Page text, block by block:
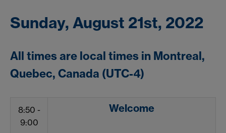
Sunday, August 21st, 2022
All times are local times in Montreal,
Quebec, Canada (UTC-4)
8:50 -
9:00
Welcome